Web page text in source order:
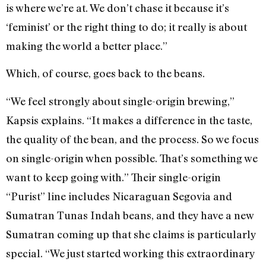
is where we’re at. We don’t chase it because it’s
‘feminist’ or the right thing to do; it really is about
making the world a better place.”
Which, of course, goes back to the beans.
“We feel strongly about single-origin brewing,”
Kapsis explains. “It makes a difference in the taste,
the quality of the bean, and the process. So we focus
on single-origin when possible. That’s something we
want to keep going with.” Their single-origin
“Purist” line includes Nicaraguan Segovia and
Sumatran Tunas Indah beans, and they have a new
Sumatran coming up that she claims is particularly
special. “We just started working this extraordinary